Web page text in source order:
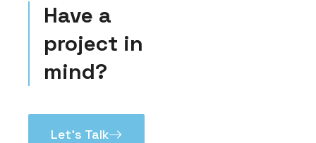
Have a
project in
mind?
Let’s Talk